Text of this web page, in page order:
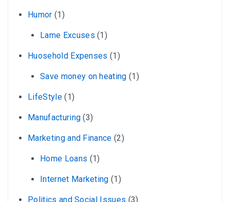
Humor (1)
Lame Excuses (1)
Huosehold Expenses (1)
Save money on heating (1)
LifeStyle(1)
Manufacturing (3)
Marketing and Finance (2)
Home Loans (1)
Internet Marketing (1)
Politics and Social Issues (3)